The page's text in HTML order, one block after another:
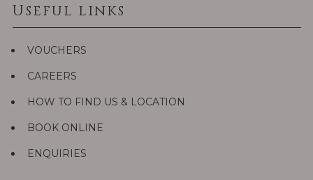
Useful links
VOUCHERS
CAREERS
HOW TO FIND US & LOCATION
BOOK ONLINE
ENQUIRIES